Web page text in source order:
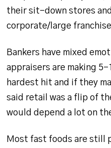
their sit-down stores
corporate/large
Bankers have mixed
appraisers are making
hardest hit and if they
said retail was a flip of
would depend a lot on
Most fast foods are still